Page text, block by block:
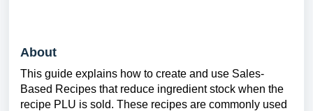
About
This guide explains how to create and use Sales-
Based Recipes that reduce ingredient stock when the
recipe PLU is sold. These recipes are commonly used